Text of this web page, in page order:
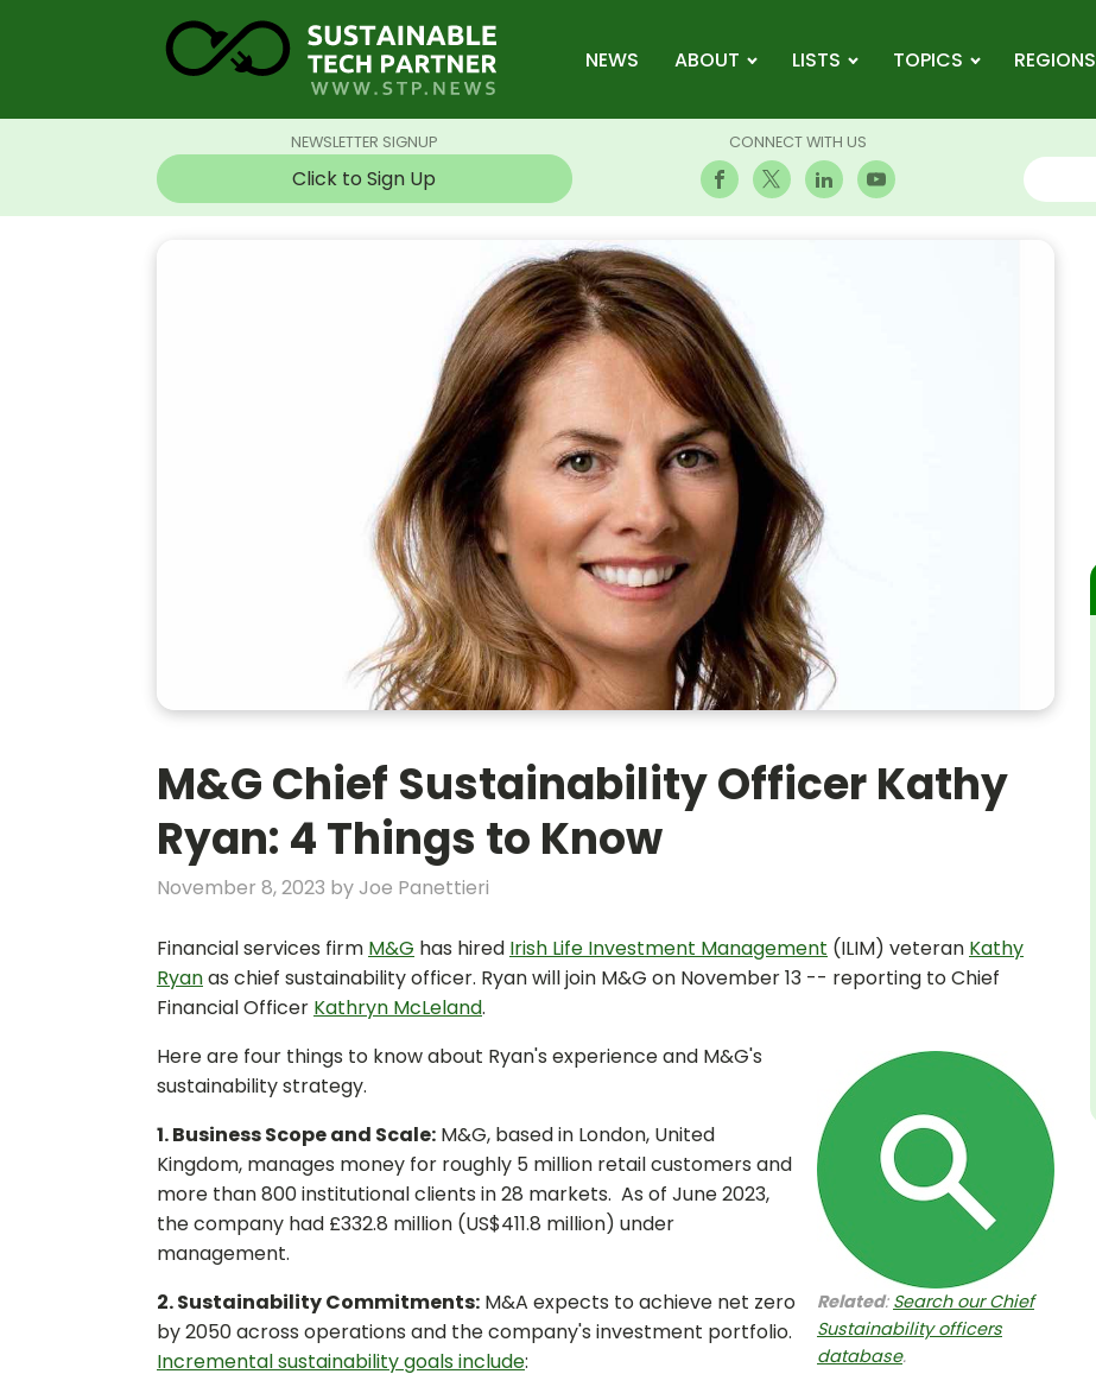
NEWS ABOUT LISTS TOPICS REGIONS
NEWSLETTER SIGNUP
Click to Sign Up
CONNECT WITH US
M&G Chief Sustainability Officer Kathy
Ryan: 4 Things to Know
November 8, 2023 byJoe Panettieri
Financial services firm M&G has hired Irish Life Investment Management (ILIM) veteran Kathy
Ryanas chief sustainability officer. Ryan will join M&G on November 13 -- reporting to Chief
Financial Officer Kathryn McLeland.
Related: Search our Chief
Sustainability officers
database.
Here are four things to know about Ryan's experience and M&G's
sustainability strategy.
1. Business Scope and Scale: M&G, based in London, United
Kingdom, manages money for roughly 5 million retail customers and
more than 800 institutional clients in 28 markets. As of June 2023,
the company had £332.8 million (US$411.8 million) under
management.
2. Sustainability Commitments: M&A expects to achieve net zero
by 2050 across operations and the company's investment portfolio.
Incremental sustainability goals include: